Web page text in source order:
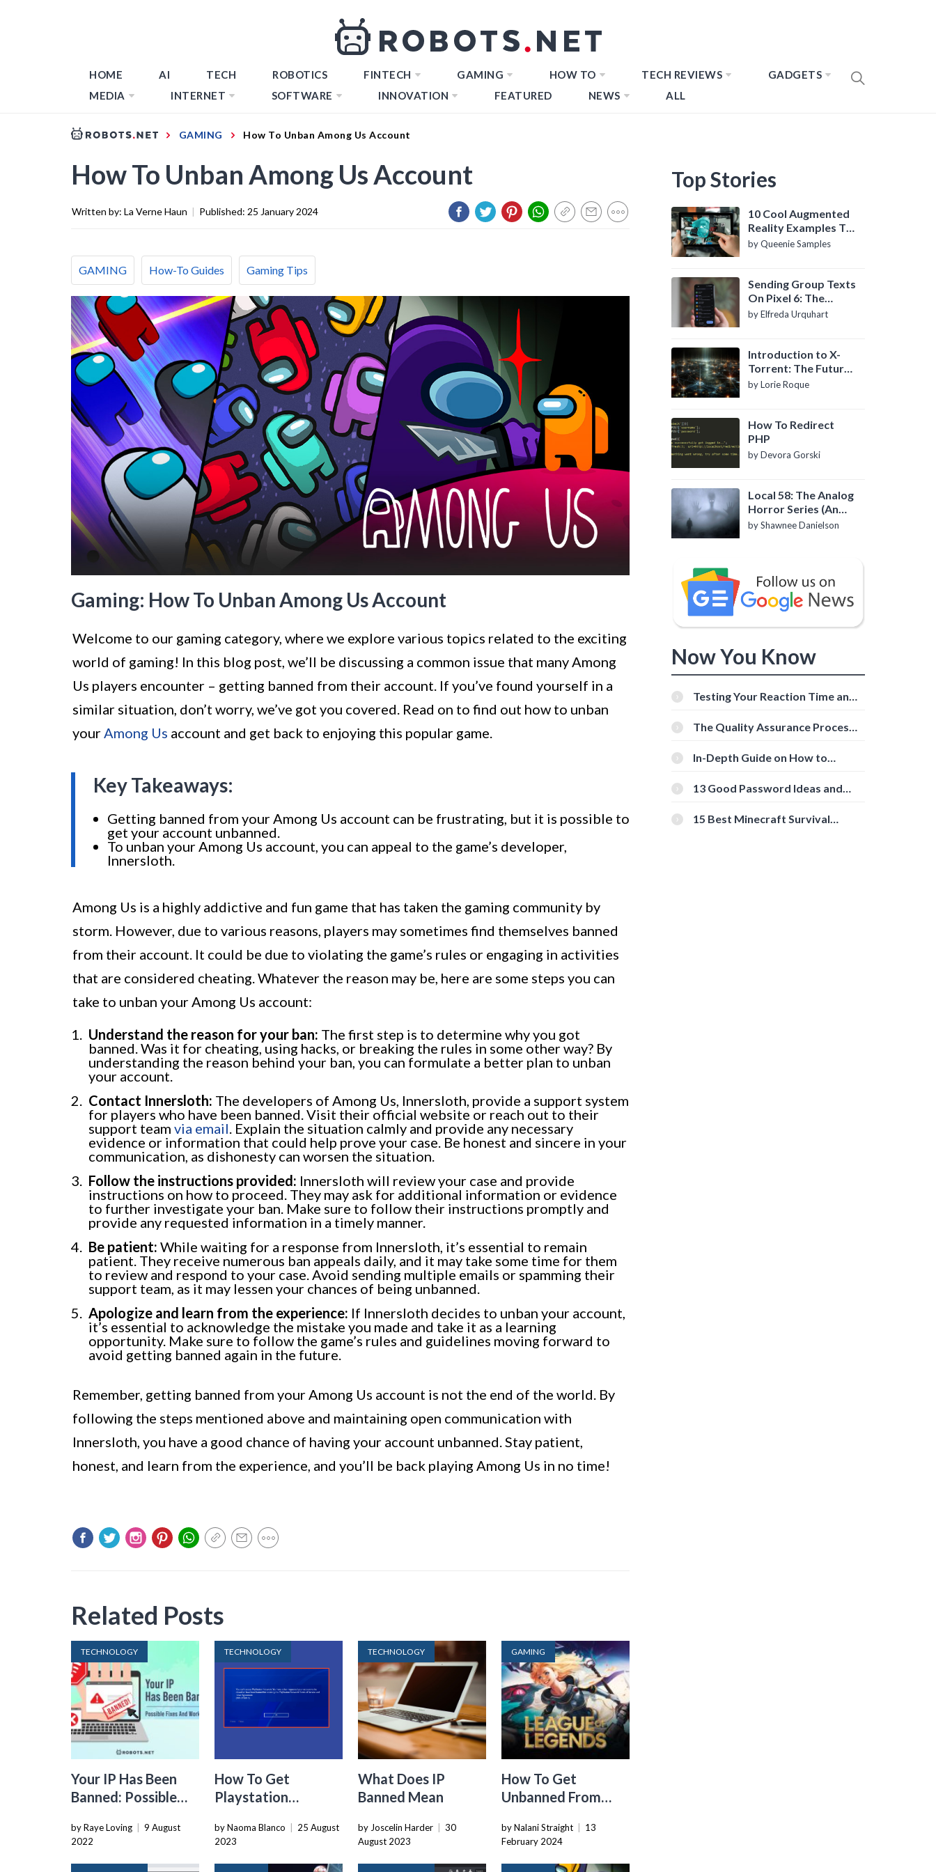
HOME AI TECH ROBOTICS FINTECH GAMING HOW TO TECH REVIEWS
GADGETS
MEDIA
INTERNET SOFTWARE INNOVATION FEATURED NEWS ALL
GAMING How To Unban Among Us Account
How To Unban Among Us Account
Written by: La Verne Haun | Published: 25 January 2024
GAMING How-To Guides Gaming Tips
Gaming: How To Unban Among Us Account
Welcome to our gaming category, where we explore various topics related to the exciting
world of gaming! In this blog post, we’ll be discussing a common issue that many Among
Us players encounter – getting banned from their account. If you’ve found yourself in a
similar situation, don’t worry, we’ve got you covered. Read on to find out how to unban
yourAmong Us account and get back to enjoying this popular game.
Key Takeaways:
Getting banned from your Among Us account can be frustrating, but it is possible to
get your account unbanned.
To unban your Among Us account, you can appeal to the game’s developer,
Innersloth.
Among Us is a highly addictive and fun game that has taken the gaming community by
storm. However, due to various reasons, players may sometimes find themselves banned
from their account. It could be due to violating the game’s rules or engaging in activities
that are considered cheating. Whatever the reason may be, here are some steps you can
take to unban your Among Us account:
Understand the reason for your ban: The first step is to determine why you got
banned. Was it for cheating, using hacks, or breaking the rules in some other way? By
understanding the reason behind your ban, you can formulate a better plan to unban
your account.
Contact Innersloth: The developers of Among Us, Innersloth, provide a support system
for players who have been banned. Visit their official website or reach out to their
support team via email. Explain the situation calmly and provide any necessary
evidence or information that could help prove your case. Be honest and sincere in your
communication, as dishonesty can worsen the situation.
Follow the instructions provided: Innersloth will review your case and provide
instructions on how to proceed. They may ask for additional information or evidence
to further investigate your ban. Make sure to follow their instructions promptly and
provide any requested information in a timely manner.
Be patient: While waiting for a response from Innersloth, it’s essential to remain
patient. They receive numerous ban appeals daily, and it may take some time for them
to review and respond to your case. Avoid sending multiple emails or spamming their
support team, as it may lessen your chances of being unbanned.
Apologize and learn from the experience: If Innersloth decides to unban your account,
it’s essential to acknowledge the mistake you made and take it as a learning
opportunity. Make sure to follow the game’s rules and guidelines moving forward to
avoid getting banned again in the future.
Remember, getting banned from your Among Us account is not the end of the world. By
following the steps mentioned above and maintaining open communication with
Innersloth, you have a good chance of having your account unbanned. Stay patient,
honest, and learn from the experience, and you’ll be back playing Among Us in no time!
Related Posts
TECHNOLOGY
Your IP Has Been
Banned: Possible
Workarounds
by Raye Loving
9 August
2022
TECHNOLOGY
How To Get
Playstation
by Naoma Blanco
25 August
2023
TECHNOLOGY
What Does IP
Banned Mean
by Joscelin Harder
30
August 2023
GAMING
How To Get
Unbanned From
2016
by Nalani Straight
13
February 2024
Top Stories
10 Cool Augmented
Reality Examples To
Know About
by Queenie Samples
Sending Group Texts
On Pixel 6: The
Definitive Guide
by Elfreda Urquhart
Introduction to X-
Torrent: The Future
of P2P File Sharing
by Lorie Roque
How To Redirect
PHP
by Devora Gorski
Local 58: The Analog
Horror Series (An
Introduction)
by Shawnee Danielson
Now You Know
Testing Your Reaction Time and
Tools
The Quality Assurance Process:
In-Depth Guide on How to
[Beginner-Friendly]
13 Good Password Ideas and
15 Best Minecraft Survival